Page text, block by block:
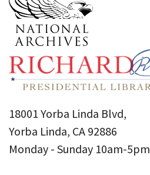
18001 Yorba Linda Blvd,
Yorba Linda, CA 92886
Monday - Sunday 10am-5pm